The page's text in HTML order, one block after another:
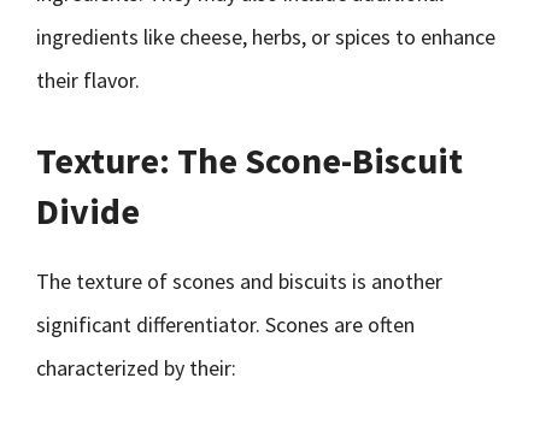
ingredients like cheese, herbs, or spices to enhance
their flavor.
Texture: The Scone-Biscuit
Divide
The texture of scones and biscuits is another
significant differentiator. Scones are often
characterized by their: